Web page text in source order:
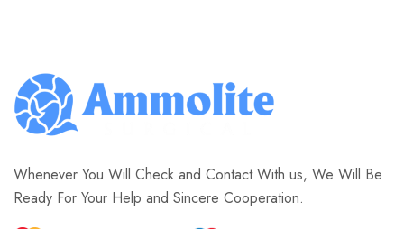
Whenever You Will Check and Contact With us, We Will Be
Ready For Your Help and Sincere Cooperation.